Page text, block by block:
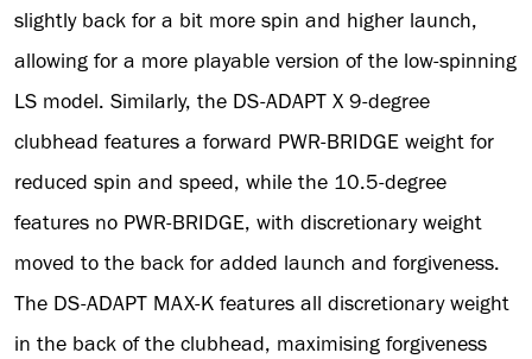
slightly back for a bit more spin and higher launch,
allowing for a more playable version of the low-spinning
LS model. Similarly, the DS-ADAPT X 9-degree
clubhead features a forward PWR-BRIDGE weight for
reduced spin and speed, while the 10.5-degree
features no PWR-BRIDGE, with discretionary weight
moved to the back for added launch and forgiveness.
The DS-ADAPT MAX-K features all discretionary weight
in the back of the clubhead, maximising forgiveness